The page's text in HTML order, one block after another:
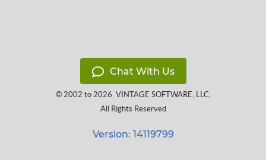
Chat With Us
© 2002 to 2026 VINTAGE SOFTWARE, LLC,
All Rights Reserved
Version: 14119799